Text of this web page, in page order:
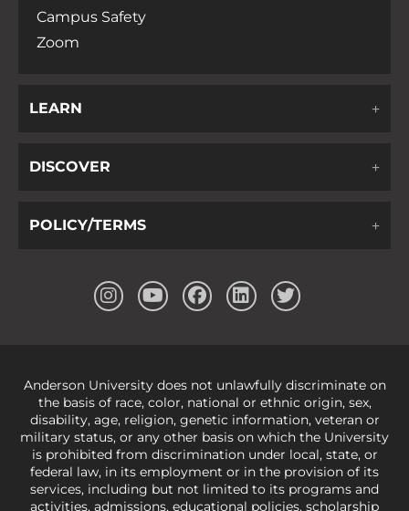
Campus Safety
Zoom
LEARN
DISCOVER
POLICY/TERMS
Anderson University does not unlawfully discriminate on
the basis of race, color, national or ethnic origin, sex,
disability, age, religion, genetic information, veteran or
military status, or any other basis on which the University
is prohibited from discrimination under local, state, or
federal law, in its employment or in the provision of its
services, including but not limited to its programs and
activities, admissions, educational policies, scholarship